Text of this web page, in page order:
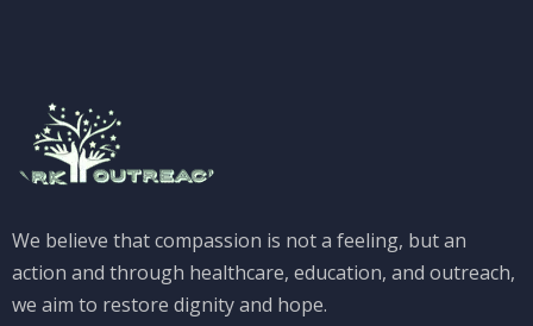
We believe that compassion is not a feeling, but an
action and through healthcare, education, and outreach,
we aim to restore dignity and hope.